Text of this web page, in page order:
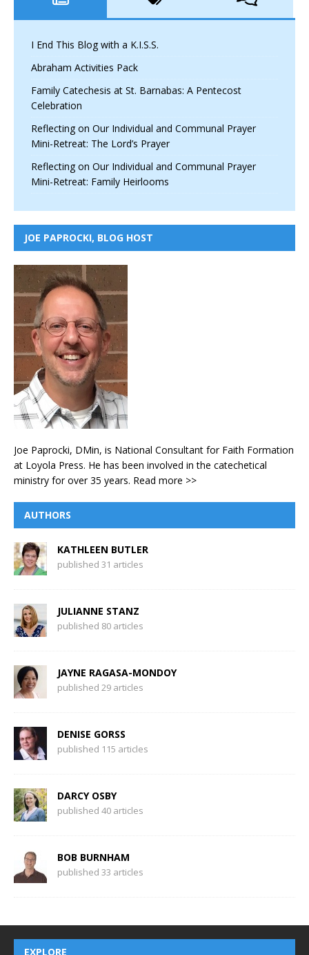
I End This Blog with a K.I.S.S.
Abraham Activities Pack
Family Catechesis at St. Barnabas: A Pentecost
Celebration
Reflecting on Our Individual and Communal Prayer
Mini-Retreat: The Lord’s Prayer
Reflecting on Our Individual and Communal Prayer
Mini-Retreat: Family Heirlooms
JOE PAPROCKI, BLOG HOST
Joe Paprocki, DMin, is National Consultant for Faith Formation
at Loyola Press. He has been involved in the catechetical
ministry for over 35 years. Read more >>
AUTHORS
KATHLEEN BUTLER
published 31 articles
JULIANNE STANZ
published 80 articles
JAYNE RAGASA-MONDOY
published 29 articles
DENISE GORSS
published 115 articles
DARCY OSBY
published 40 articles
BOB BURNHAM
published 33 articles
EXPLORE